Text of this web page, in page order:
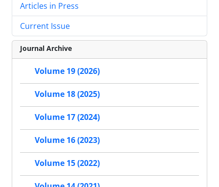
Articles in Press
Current Issue
Journal Archive
Volume 19 (2026)
Volume 18 (2025)
Volume 17 (2024)
Volume 16 (2023)
Volume 15 (2022)